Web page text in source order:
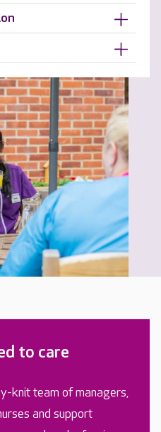
to care
knit team of managers,
and support